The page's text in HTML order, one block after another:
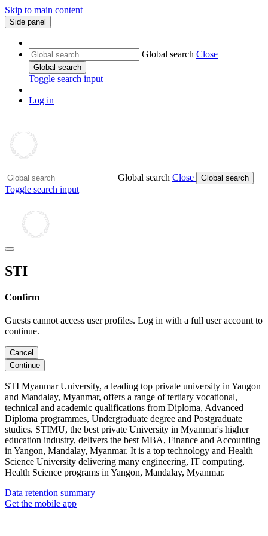
Skip to main content
Side panel
Global search Close
Global search
Toggle search input
Log in
Global search Close Global search
Toggle search input
STI
Confirm
Guests cannot access user profiles. Log in with a full user account to
continue.
Cancel
Continue
STI Myanmar University, a leading top private university in Yangon
and Mandalay, Myanmar, offers a range of tertiary vocational,
technical and academic qualifications from Diploma, Advanced
Diploma programmes, Undergraduate degree and Postgraduate
studies. STIMU, the best private University in Myanmar's higher
education industry, delivers the best MBA, Finance and Accounting
in Yangon, Mandalay, Myanmar. It is a top technology and Health
Science University delivering many engineering, IT computing,
Health Science programs in Yangon, Mandalay, Myanmar.
Data retention summary
Get the mobile app